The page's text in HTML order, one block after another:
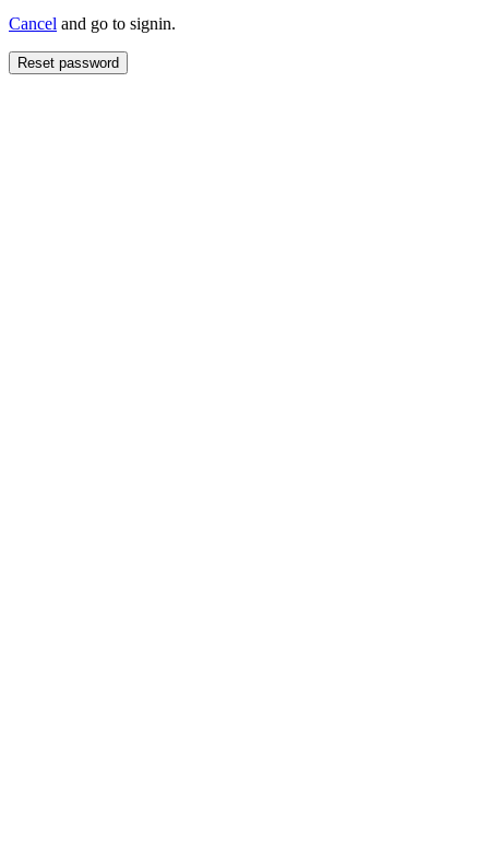
Cancel and go to signin.
Reset password